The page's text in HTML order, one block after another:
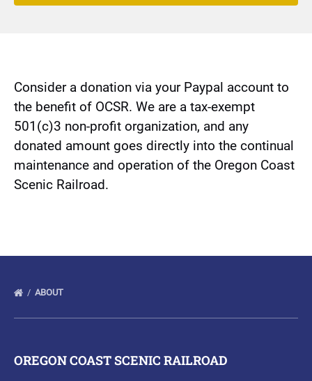
Consider a donation via your Paypal account to
the benefit of OCSR. We are a tax-exempt
501(c)3 non-profit organization, and any
donated amount goes directly into the continual
maintenance and operation of the Oregon Coast
Scenic Railroad.
new
ABOUT
OREGON COAST SCENIC RAILROAD